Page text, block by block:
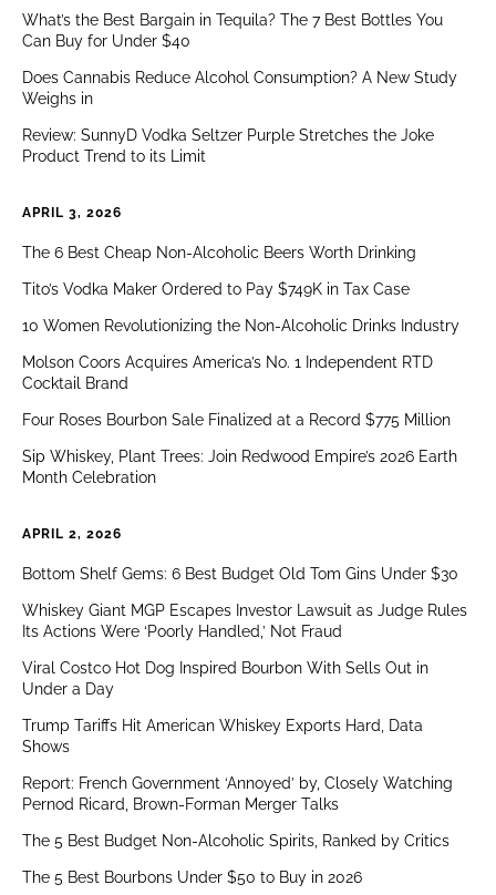
What’s the Best Bargain in Tequila? The 7 Best Bottles You
Can Buy for Under $40
Does Cannabis Reduce Alcohol Consumption? A New Study
Weighs in
Review: SunnyD Vodka Seltzer Purple Stretches the Joke
Product Trend to its Limit
APRIL 3, 2026
The 6 Best Cheap Non-Alcoholic Beers Worth Drinking
Tito’s Vodka Maker Ordered to Pay $749K in Tax Case
10 Women Revolutionizing the Non-Alcoholic Drinks Industry
Molson Coors Acquires America’s No. 1 Independent RTD
Cocktail Brand
Four Roses Bourbon Sale Finalized at a Record $775 Million
Sip Whiskey, Plant Trees: Join Redwood Empire’s 2026 Earth
Month Celebration
APRIL 2, 2026
Bottom Shelf Gems: 6 Best Budget Old Tom Gins Under $30
Whiskey Giant MGP Escapes Investor Lawsuit as Judge Rules
Its Actions Were ‘Poorly Handled,’ Not Fraud
Viral Costco Hot Dog Inspired Bourbon With Sells Out in
Under a Day
Trump Tariffs Hit American Whiskey Exports Hard, Data
Shows
Report: French Government ‘Annoyed’ by, Closely Watching
Pernod Ricard, Brown-Forman Merger Talks
The 5 Best Budget Non-Alcoholic Spirits, Ranked by Critics
The 5 Best Bourbons Under $50 to Buy in 2026